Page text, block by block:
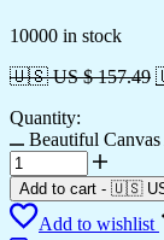
10000 in stock
🇺🇸 US $ 157.49
Quantity:
Beautiful
Add to cart - 🇺🇸
Add to wishlist